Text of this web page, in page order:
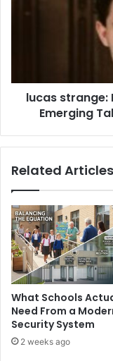
lucas strange:
Emerging
Related Articles
What Schools
Need From a
Security System
2 weeks ago